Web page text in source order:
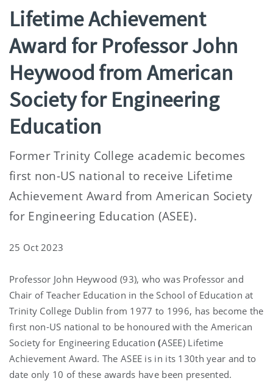
Lifetime Achievement
Award for Professor John
Heywood from American
Society for Engineering
Education
Former Trinity College academic becomes
first non-US national to receive Lifetime
Achievement Award from American Society
for Engineering Education (ASEE).
25 Oct 2023
Professor John Heywood (93), who was Professor and
Chair of Teacher Education in the School of Education at
Trinity College Dublin from 1977 to 1996, has become the
first non-US national to be honoured with the American
Society for Engineering Education(ASEE) Lifetime
Achievement Award. The ASEE is in its 130th year and to
date only 10 of these awards have been presented.